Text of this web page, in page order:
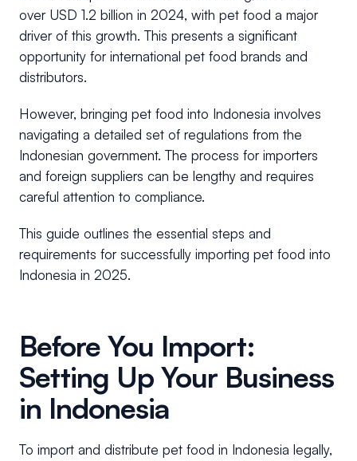
over USD 1.2 billion in 2024, with pet food a major
driver of this growth. This presents a significant
opportunity for international pet food brands and
distributors.
However, bringing pet food into Indonesia involves
navigating a detailed set of regulations from the
Indonesian government. The process for importers
and foreign suppliers can be lengthy and requires
careful attention to compliance.
This guide outlines the essential steps and
requirements for successfully importing pet food into
Indonesia in 2025.
Before You Import:
Setting Up Your Business
in Indonesia
To import and distribute pet food in Indonesia legally,